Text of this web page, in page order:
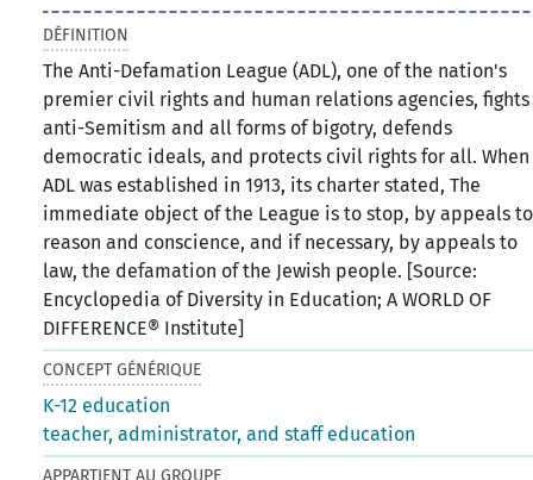
DÉFINITION
The Anti-Defamation League (ADL), one of the nation's
premier civil rights and human relations agencies, fights
anti-Semitism and all forms of bigotry, defends
democratic ideals, and protects civil rights for all. When
ADL was established in 1913, its charter stated, The
immediate object of the League is to stop, by appeals to
reason and conscience, and if necessary, by appeals to
law, the defamation of the Jewish people. [Source:
Encyclopedia of Diversity in Education; A WORLD OF
DIFFERENCE® Institute]
CONCEPT GÉNÉRIQUE
K-12 education
teacher, administrator, and staff education
APPARTIENT AU GROUPE